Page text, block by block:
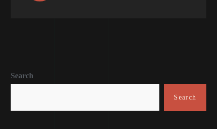
Search
Search